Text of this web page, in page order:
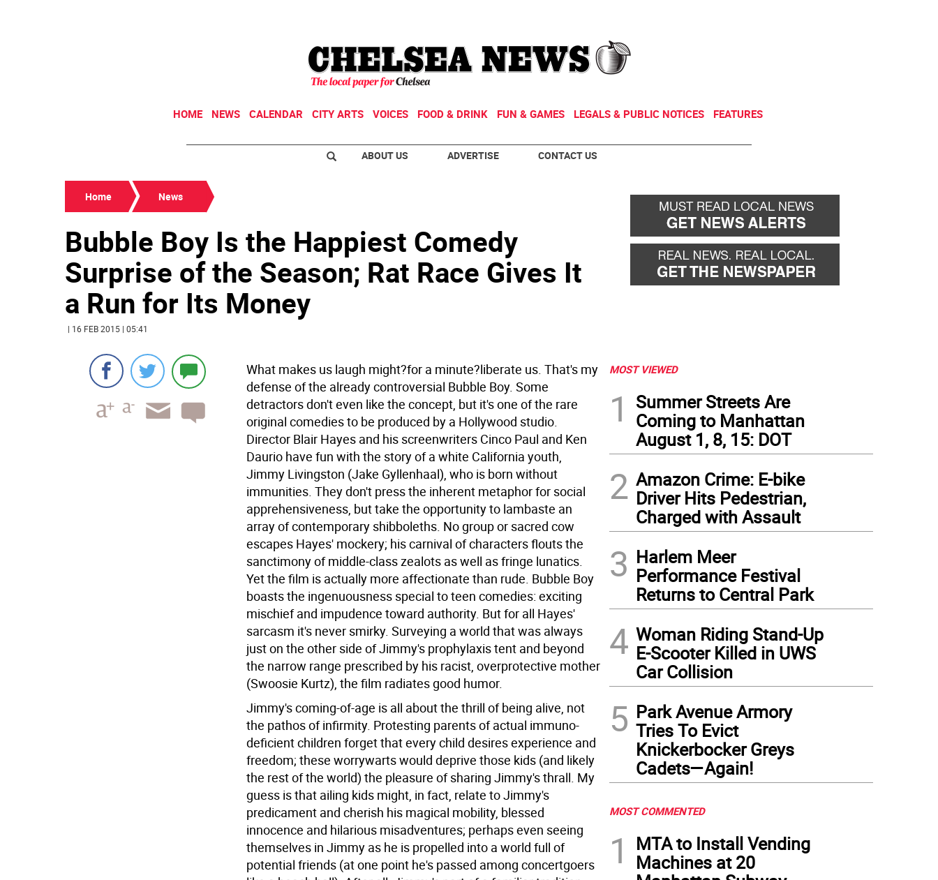
HOME NEWS CALENDAR CITY ARTS VOICES FOOD & DRINK FUN & GAMES LEGALS & PUBLIC NOTICES FEATURES
ABOUT US ADVERTISE CONTACT US
Home News
Bubble Boy Is the Happiest Comedy
Surprise of the Season; Rat Race Gives It
a Run for Its Money
| 16 FEB 2015 | 05:41
What makes us laugh might?for a minute?liberate us. That's my
defense of the already controversial Bubble Boy. Some
detractors don't even like the concept, but it's one of the rare
original comedies to be produced by a Hollywood studio.
Director Blair Hayes and his screenwriters Cinco Paul and Ken
Daurio have fun with the story of a white California youth,
Jimmy Livingston (Jake Gyllenhaal), who is born without
immunities. They don't press the inherent metaphor for social
apprehensiveness, but take the opportunity to lambaste an
array of contemporary shibboleths. No group or sacred cow
escapes Hayes' mockery; his carnival of characters flouts the
sanctimony of middle-class zealots as well as fringe lunatics.
Yet the film is actually more affectionate than rude. Bubble Boy
boasts the ingenuousness special to teen comedies: exciting
mischief and impudence toward authority. But for all Hayes'
sarcasm it's never smirky. Surveying a world that was always
just on the other side of Jimmy's prophylaxis tent and beyond
the narrow range prescribed by his racist, overprotective mother
(Swoosie Kurtz), the film radiates good humor.
Jimmy's coming-of-age is all about the thrill of being alive, not
the pathos of infirmity. Protesting parents of actual immuno-
deficient children forget that every child desires experience and
freedom; these worrywarts would deprive those kids (and likely
the rest of the world) the pleasure of sharing Jimmy's thrall. My
guess is that ailing kids might, in fact, relate to Jimmy's
predicament and cherish his magical mobility, blessed
innocence and hilarious misadventures; perhaps even seeing
themselves in Jimmy as he is propelled into a world full of
potential friends (at one point he's passed among concertgoers
MOST VIEWED
1
Summer Streets Are
Coming to Manhattan
August 1, 8, 15: DOT
2 Amazon Crime: E-bike
Driver Hits Pedestrian,
Charged with Assault
3 Harlem Meer
Performance Festival
Returns to Central Park
4 Woman Riding Stand-Up
E-Scooter Killed in UWS
Car Collision
5 Park Avenue Armory
Tries To Evict
Knickerbocker Greys
Cadets—Again!
MOST COMMENTED
1
MTA to Install Vending
Machines at 20